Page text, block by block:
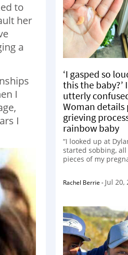
to
her
a
I
I
‘I gasped so
this the baby?’
utterly
Woman details
grieving
rainbow baby
“I looked up at
started sobbing,
pieces of my
Rachel Berrie - Jul 20,